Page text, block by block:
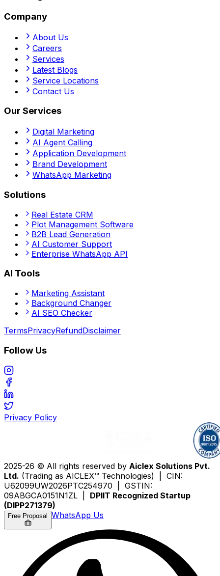
Company
About Us
Careers
Services
Latest Blogs
Service Locations
Contact Us
Our Services
Digital Marketing
AI Agent Calling
Application Development
Brand Development
WhatsApp Marketing
Solutions
Real Estate CRM
Plot Management Software
B2B Lead Generation
AI Customer Support
Enterprise WhatsApp API
AI Tools
Marketing Assistant
Background Changer
AI SEO Checker
TermsPrivacyRefundDisclaimer
Follow Us
Privacy Policy
2025-26 © All rights reserved by Aiclex Solutions Pvt.
Ltd. (Trading as AICLEX™ Technologies) | CIN:
U62099UW2026PTC254970 | GSTIN:
09ABGCA0151N1ZL | DPIIT Recognized Startup
(DIPP271379)
Free Proposal WhatsApp Us